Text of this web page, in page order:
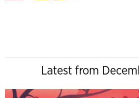
Latest from